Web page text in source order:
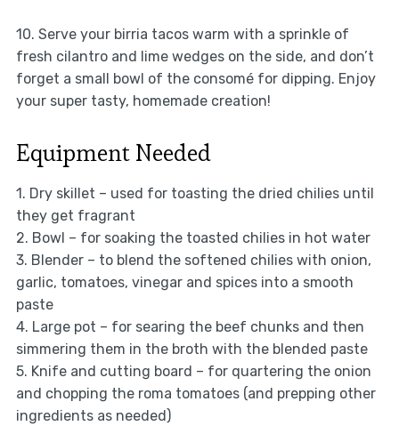
10. Serve your birria tacos warm with a sprinkle of
fresh cilantro and lime wedges on the side, and don’t
forget a small bowl of the consomé for dipping. Enjoy
your super tasty, homemade creation!
Equipment Needed
1. Dry skillet – used for toasting the dried chilies until
they get fragrant
2. Bowl – for soaking the toasted chilies in hot water
3. Blender – to blend the softened chilies with onion,
garlic, tomatoes, vinegar and spices into a smooth
paste
4. Large pot – for searing the beef chunks and then
simmering them in the broth with the blended paste
5. Knife and cutting board – for quartering the onion
and chopping the roma tomatoes (and prepping other
ingredients as needed)